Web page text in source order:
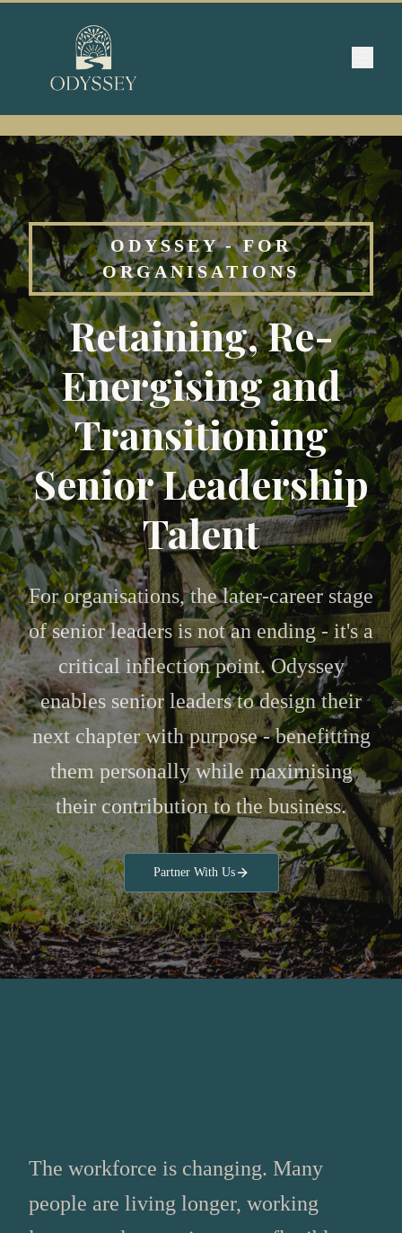
ODYSSEY - FOR
ORGANISATIONS
Retaining, Re-
Energising and
Transitioning
Senior Leadership
Talent
For organisations, the later-career stage
of senior leaders is not an ending - it's a
critical inflection point. Odyssey
enables senior leaders to design their
next chapter with purpose - benefitting
them personally while maximising
their contribution to the business.
Partner With Us
The workforce is changing. Many
people are living longer, working